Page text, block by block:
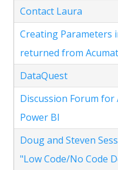
Contact Laura
Creating Parameters
returned from
DataQuest
Discussion Forum for
Power BI
Doug and Steven
"Low Code/No Code